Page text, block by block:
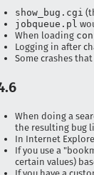
show_bug.cgi
jobqueue.pl
When loading
Logging in after
Some crashes
When doing a
the resulting bug
In Internet
If you use a
certain values)